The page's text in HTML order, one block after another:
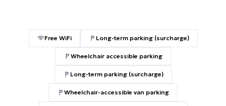
Free WiFi Long-term parking (surcharge)
Wheelchair accessible parking
Long-term parking (surcharge)
Wheelchair-accessible van parking